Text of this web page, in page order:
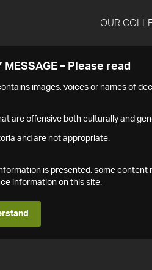
OUR
MESSAGE – Please read
images, voices or names of
are offensive both culturally and
and are not appropriate.
is presented, some content
information on this site.